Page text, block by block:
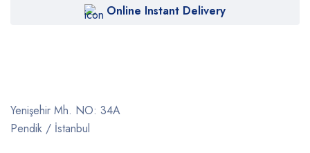
Online Instant Delivery
Yenişehir Mh. NO: 34A
Pendik / İstanbul